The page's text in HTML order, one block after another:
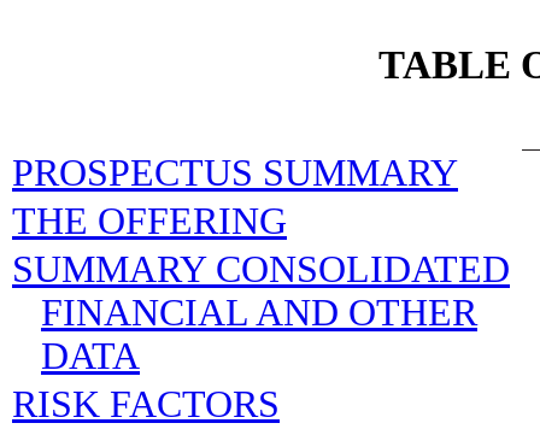
TABLE
PROSPECTUS SUMMARY
THE OFFERING
SUMMARY CONSOLIDATED
FINANCIAL AND OTHER
DATA
RISK FACTORS